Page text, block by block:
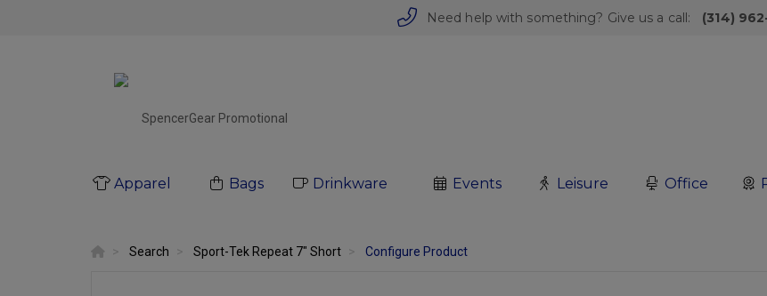
Need help with something? Give us a call: (314)
Apparel Bags Drinkware Events Leisure Office
Search Sport-Tek Repeat 7" Short Configure Product